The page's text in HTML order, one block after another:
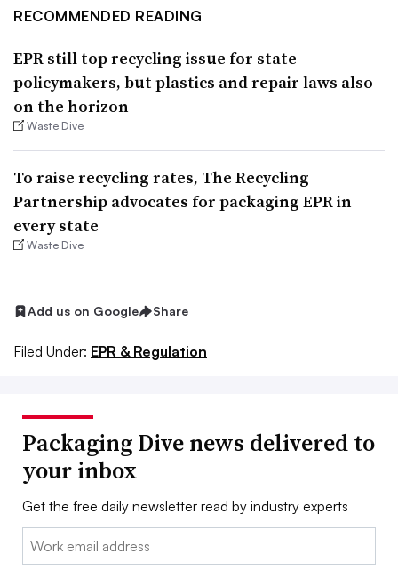
RECOMMENDED READING
EPR still top recycling issue for state
policymakers, but plastics and repair laws also
on the horizon
Waste Dive
To raise recycling rates, The Recycling
Partnership advocates for packaging EPR in
every state
Waste Dive
Add us on Google Share
Filed Under: EPR & Regulation
Packaging Dive news delivered to
your inbox
Get the free daily newsletter read by industry experts
Email: